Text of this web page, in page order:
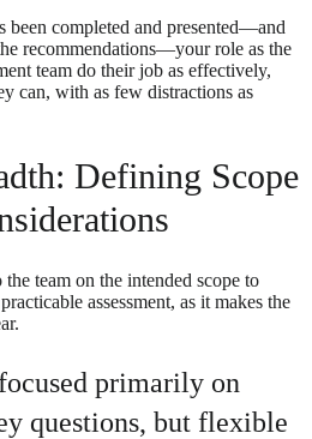
completed and presented—and
recommendations—your role as the
team do their job as effectively,
can, with as few distractions as
Defining Scope
team on the intended scope to
assessment, as it makes the
primarily on
questions, but flexible